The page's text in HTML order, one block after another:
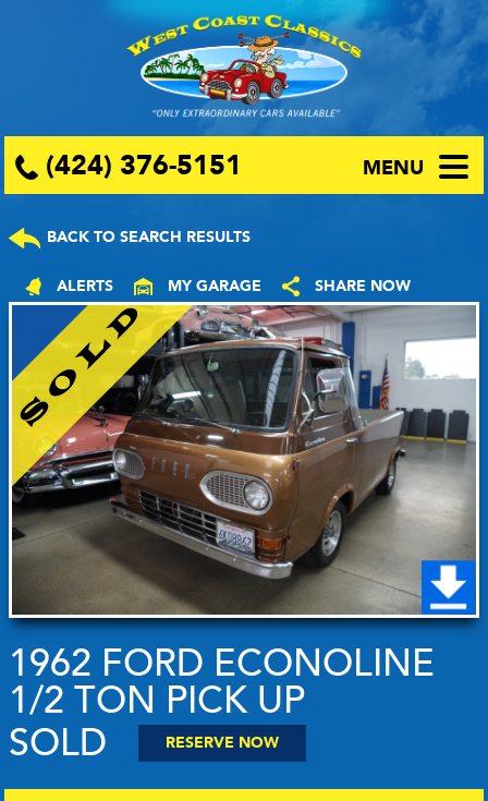
(424) 376-5151 MENU
BACK TO SEARCH RESULTS
ALERTS MY GARAGE SHARE NOW
1962 FORD ECONOLINE
1/2 TON PICK UP
SOLD
RESERVE NOW